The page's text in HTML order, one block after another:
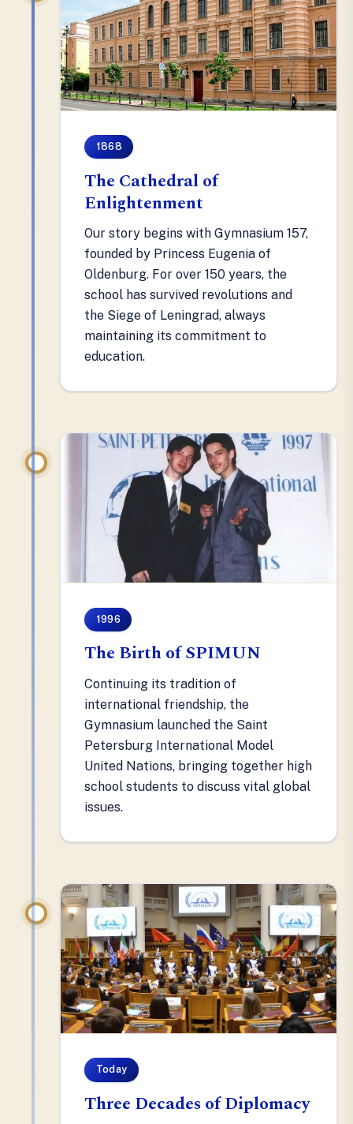
1868
The Cathedral of
Enlightenment
Our story begins with Gymnasium 157,
founded by Princess Eugenia of
Oldenburg. For over 150 years, the
school has survived revolutions and
the Siege of Leningrad, always
maintaining its commitment to
education.
1996
The Birth of SPIMUN
Continuing its tradition of
international friendship, the
Gymnasium launched the Saint
Petersburg International Model
United Nations, bringing together high
school students to discuss vital global
issues.
Today
Three Decades of Diplomacy